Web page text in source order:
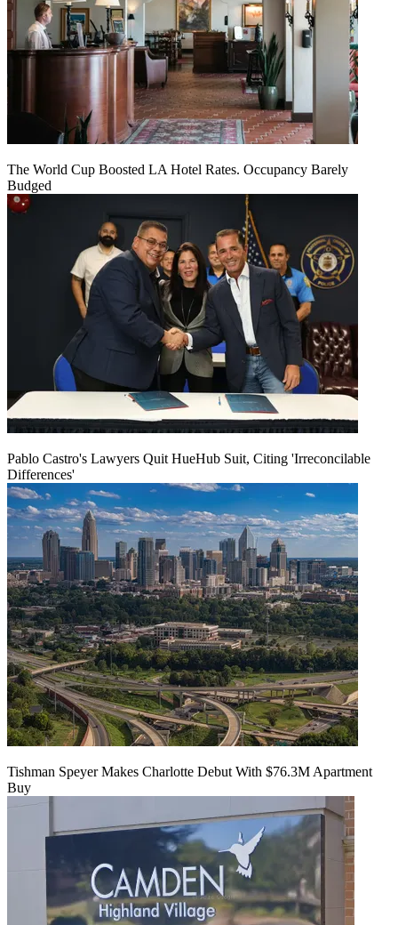
The World Cup Boosted LA Hotel Rates. Occupancy Barely
Budged
Pablo Castro's Lawyers Quit HueHub Suit, Citing 'Irreconcilable
Differences'
Tishman Speyer Makes Charlotte Debut With $76.3M Apartment
Buy